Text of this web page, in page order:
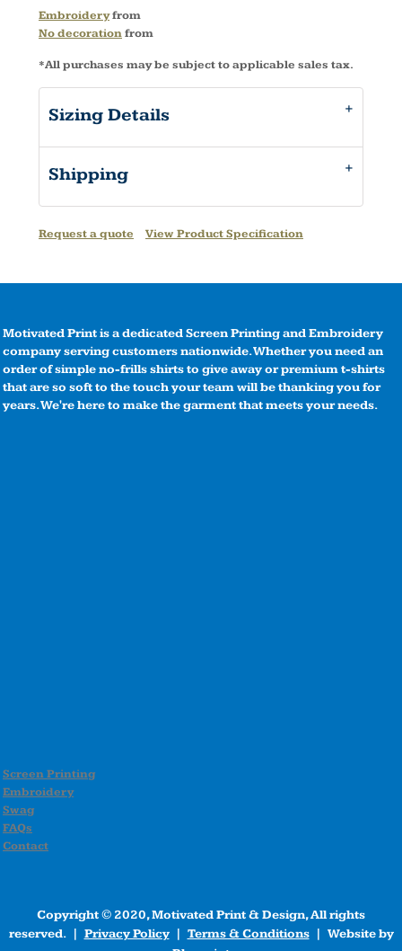
Embroideryfrom
No decorationfrom
*All purchases may be subject to applicable sales tax.
Sizing Details
Shipping
Request a quote View Product Specification
Motivated Print is a dedicated Screen Printing and Embroidery
company serving customers nationwide. Whether you need an
order of simple no-frills shirts to give away or premium t-shirts
that are so soft to the touch your team will be thanking you for
years. We're here to make the garment that meets your needs.
Screen Printing
Embroidery
Swag
FAQs
Contact
Copyright © 2020, Motivated Print & Design, All rights
reserved. | Privacy Policy| Terms & Conditions| Website by